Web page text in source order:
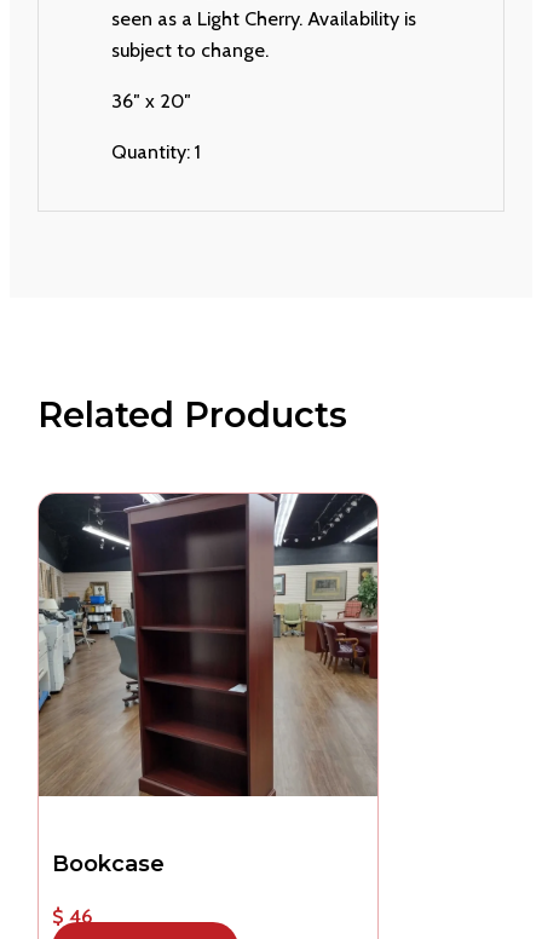
seen as a Light Cherry. Availability is
subject to change.
36″ x 20″
Quantity: 1
Related Products
Bookcase
$ 46